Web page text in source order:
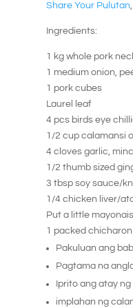
Share Your Pulutan
Ingredients:
1 kg whole pork
1 medium onion,
1 pork cubes
Laurel leaf
4 pcs birds eye
1/2 cup calamansi
4 cloves garlic,
1/2 thumb sized
3 tbsp soy sauce/
1/4 chicken liver/
Put a little
1 packed
Pakuluan ang
Pagtama na
Iprito ang atay
implahan ng